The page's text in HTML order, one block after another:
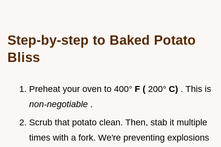
Step-by-step to Baked Potato
Bliss
Preheat your oven to 400° F ( 200° C) . This is
non-negotiable .
Scrub that potato clean. Then, stab it multiple
times with a fork. We're preventing explosions